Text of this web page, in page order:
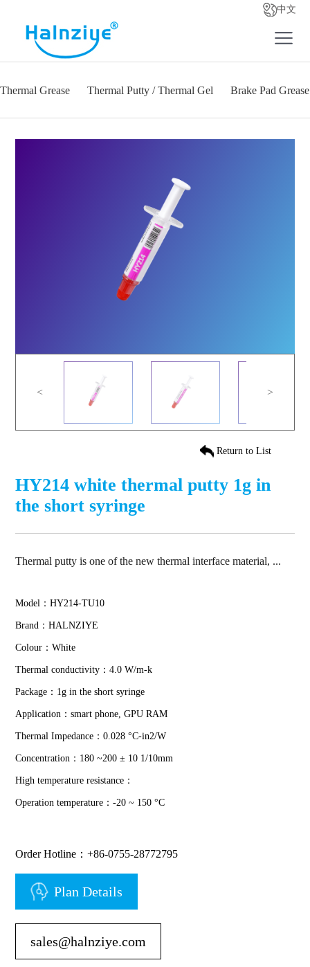
中文
Thermal Grease Thermal Putty / Thermal Gel Brake Pad Grease
< >
Return to List
HY214 white thermal putty 1g in
the short syringe
Thermal putty is one of the new thermal interface material, ...
Model：HY214-TU10
Brand：HALNZIYE
Colour：White
Thermal conductivity：4.0 W/m-k
Package：1g in the short syringe
Application：smart phone, GPU RAM
Thermal Impedance：0.028 °C-in2/W
Concentration：180 ~200 ± 10 1/10mm
High temperature resistance：
Operation temperature：-20 ~ 150 °C
Order Hotline：+86-0755-28772795
Plan Details
sales@halnziye.com